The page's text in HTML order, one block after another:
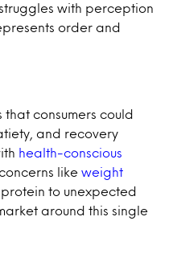
with perception
order and
consumers could
and recovery
health-conscious
like weight
to unexpected
around this single